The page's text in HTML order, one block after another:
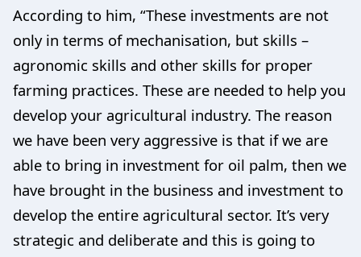
According to him, “These investments are not
only in terms of mechanisation, but skills –
agronomic skills and other skills for proper
farming practices. These are needed to help you
develop your agricultural industry. The reason
we have been very aggressive is that if we are
able to bring in investment for oil palm, then we
have brought in the business and investment to
develop the entire agricultural sector. It’s very
strategic and deliberate and this is going to